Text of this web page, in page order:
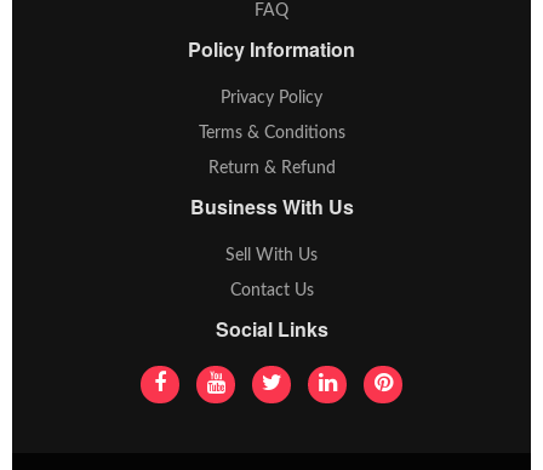
FAQ
Policy Information
Privacy Policy
Terms & Conditions
Return & Refund
Business With Us
Sell With Us
Contact Us
Social Links